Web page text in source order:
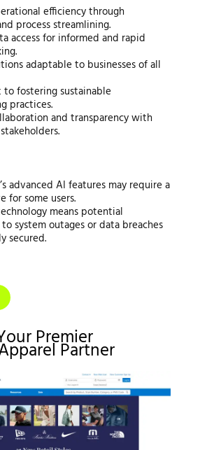
efficiency through
process streamlining.
access for informed and rapid
adaptable to businesses of all
fostering sustainable
practices.
and transparency with
advanced AI features may require a
for some users.
means potential
system outages or data breaches
secured.
Premier
Partner